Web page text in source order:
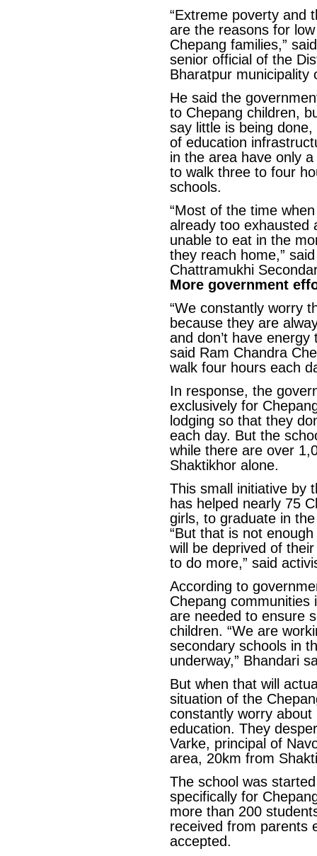
“Extreme poverty and
are the reasons for
Chepang families,”
senior official of the
Bharatpur municipality
He said the
to Chepang children,
say little is being
of education
in the area have only
to walk three to four
schools.
“Most of the time
already too exhausted
unable to eat in the
they reach home,”
Chattramukhi
More government
“We constantly worry
because they are
and don’t have
said Ram Chandra
walk four hours each
In response, the
exclusively for
lodging so that they
each day. But the
while there are over
Shaktikhor alone.
This small initiative by
has helped nearly 75
girls, to graduate in
“But that is not
will be deprived of
to do more,” said
According to
Chepang
are needed to ensure
children. “We are
secondary schools in
underway,” Bhandari
But when that will
situation of the
constantly worry about
education. They
Varke, principal of
area, 20km from
The school was
specifically for
more than 200
received from parents
accepted.